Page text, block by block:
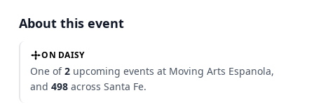
About this event
ON DAISY
One of2 upcoming events at Moving Arts Espanola,
and498 across Santa Fe.